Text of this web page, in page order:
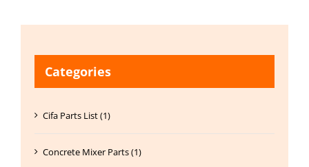
Categories
Cifa Parts List (1)
Concrete Mixer Parts (1)